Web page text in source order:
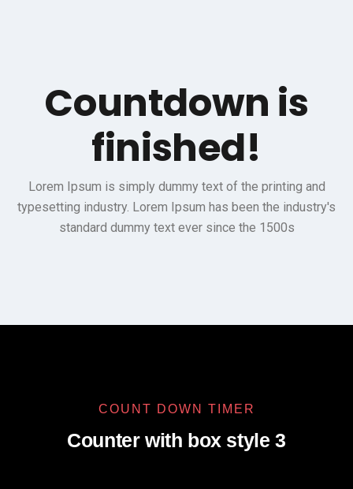
Countdown is
finished!
Lorem Ipsum is simply dummy text of the printing and
typesetting industry. Lorem Ipsum has been the industry's
standard dummy text ever since the 1500s
COUNT DOWN TIMER
Counter with box style 3